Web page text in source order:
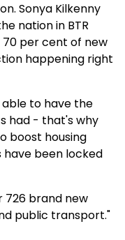
Sonya Kilkenny
nation in BTR
per cent of new
happening right
to have the
had - that's why
boost housing
have been locked
726 brand new
public transport."